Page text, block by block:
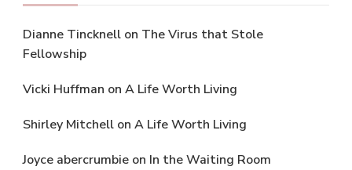
Dianne Tincknell on The Virus that Stole
Fellowship
Vicki Huffman on A Life Worth Living
Shirley Mitchell on A Life Worth Living
Joyce abercrumbie on In the Waiting Room